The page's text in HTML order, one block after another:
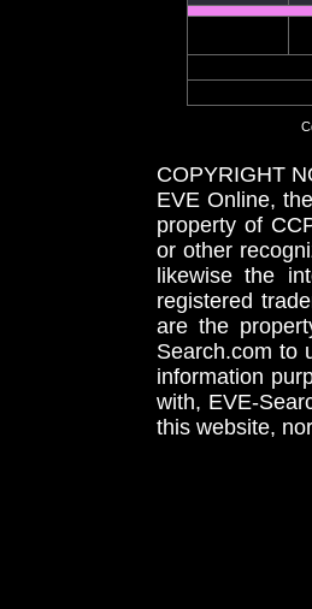
COPYRIGHT
EVE Online,
property of
or other
likewise the
registered
are the
Search.com to
information
with, EVE-
this website,